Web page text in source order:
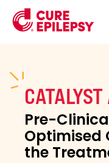
Pre-
Optimised
the